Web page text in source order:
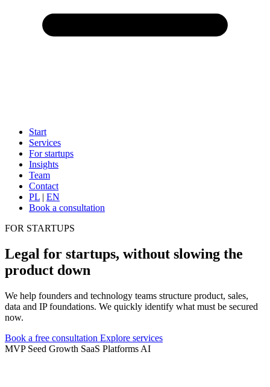
Start
Services
For startups
Insights
Team
Contact
PL | EN
Book a consultation
FOR STARTUPS
Legal for startups, without slowing the
product down
We help founders and technology teams structure product, sales,
data and IP foundations. We quickly identify what must be secured
now.
Book a free consultation Explore services
MVP Seed Growth SaaS Platforms AI